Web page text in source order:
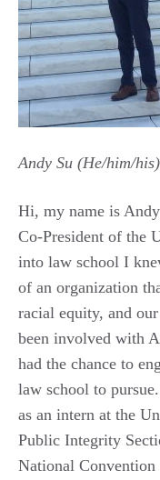
Andy Su (He/him/
Hi, my name is
Co-President of the
into law school I
of an organization
racial equity, and
been involved with
had the chance to
law school to
as an intern at the
Public Integrity
National